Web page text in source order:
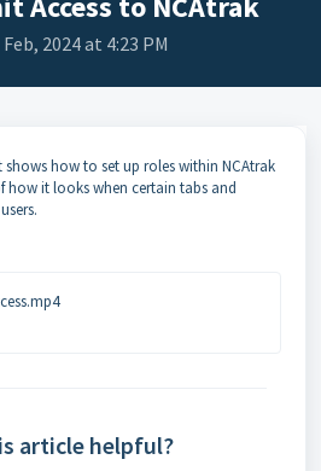
2024 at 4:23 PM
how to set up roles within NCAtrak
how it looks when certain tabs and
article helpful?